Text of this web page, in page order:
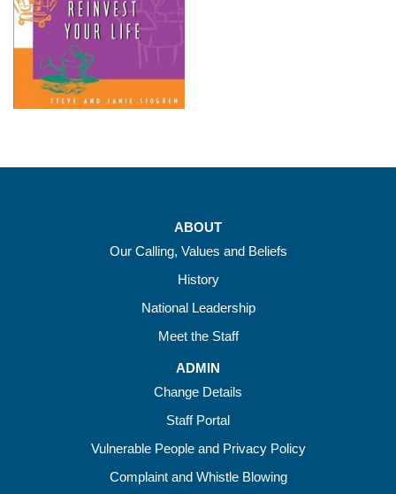
ABOUT
Our Calling, Values and Beliefs
History
National Leadership
Meet the Staff
ADMIN
Change Details
Staff Portal
Vulnerable People and Privacy Policy
Complaint and Whistle Blowing